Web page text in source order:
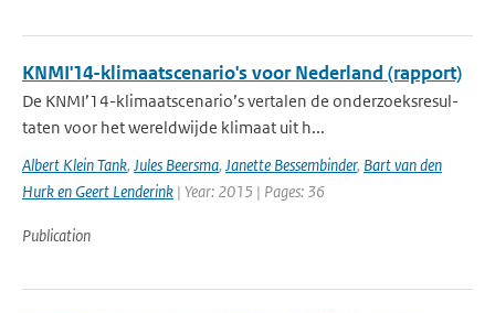
KNMI'14-klimaatscenario's voor Nederland (rapport)
De KNMI’14-klimaatscenario’s vertalen de onderzoeksresul-
taten voor het wereldwijde klimaat uit h...
Albert Klein Tank, Jules Beersma, Janette Bessembinder, Bart van den
Hurk en Geert Lenderink | Year: 2015 | Pages: 36
Publication